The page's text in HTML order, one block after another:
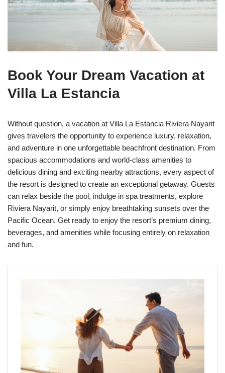
Book Your Dream Vacation at
Villa La Estancia
Without question, a vacation at Villa La Estancia Riviera Nayarit
gives travelers the opportunity to experience luxury, relaxation,
and adventure in one unforgettable beachfront destination. From
spacious accommodations and world-class amenities to
delicious dining and exciting nearby attractions, every aspect of
the resort is designed to create an exceptional getaway. Guests
can relax beside the pool, indulge in spa treatments, explore
Riviera Nayarit, or simply enjoy breathtaking sunsets over the
Pacific Ocean. Get ready to enjoy the resort’s premium dining,
beverages, and amenities while focusing entirely on relaxation
and fun.